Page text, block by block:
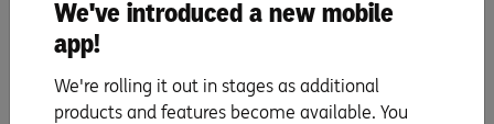
financial situation or needs and you should consider whether it is
Everyday or Savings Maximiser, you should read the
Everyday Banking Fees and Limits schedule and the Orange Everyday
Benefits Schedule available at ing.com.au.
We've introduced a new mobile
app!
We're rolling it out in stages as additional
products and features become available. You